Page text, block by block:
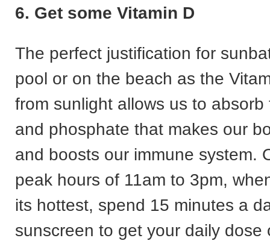
6. Get some Vitamin D
The perfect justification for
pool or on the beach as the
from sunlight allows us to absorb
and phosphate that makes our
and boosts our immune system.
peak hours of 11am to 3pm,
its hottest, spend 15 minutes a
sunscreen to get your daily dose